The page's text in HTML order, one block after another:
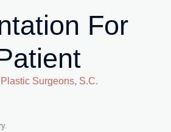
For
Surgeons, S.C.